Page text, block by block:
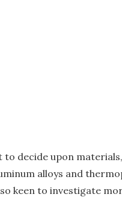
to decide upon
alloys and
keen to investigate